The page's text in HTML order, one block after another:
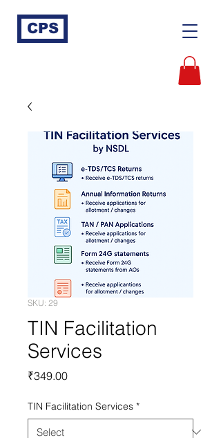
CPS
SKU: 29
TIN Facilitation
Services
₹349.00Price
TIN Facilitation Services *